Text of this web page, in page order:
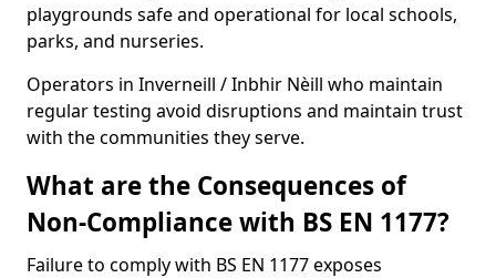
playgrounds safe and operational for local schools,
parks, and nurseries.
Operators in Inverneill / Inbhir Nèill who maintain
regular testing avoid disruptions and maintain trust
with the communities they serve.
What are the Consequences of
Non-Compliance with BS EN 1177?
Failure to comply with BS EN 1177 exposes